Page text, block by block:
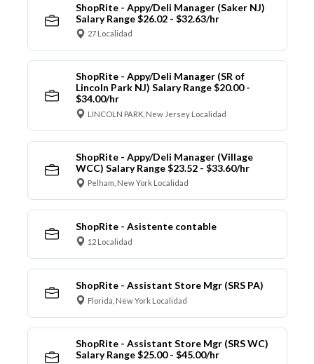
ShopRite - Appy/Deli Manager (Saker NJ)
Salary Range $26.02 - $32.63/hr
27 Localidad
ShopRite - Appy/Deli Manager (SR of
Lincoln Park NJ) Salary Range $20.00 -
$34.00/hr
LINCOLN PARK, New Jersey Localidad
ShopRite - Appy/Deli Manager (Village
WCC) Salary Range $23.52 - $33.60/hr
Pelham, New York Localidad
ShopRite - Asistente contable
12 Localidad
ShopRite - Assistant Store Mgr (SRS PA)
Florida, New York Localidad
ShopRite - Assistant Store Mgr (SRS WC)
Salary Range $25.00 - $45.00/hr